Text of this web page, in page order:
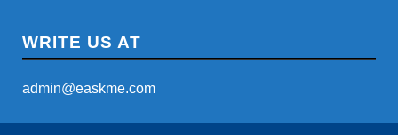
WRITE US AT
admin@easkme.com